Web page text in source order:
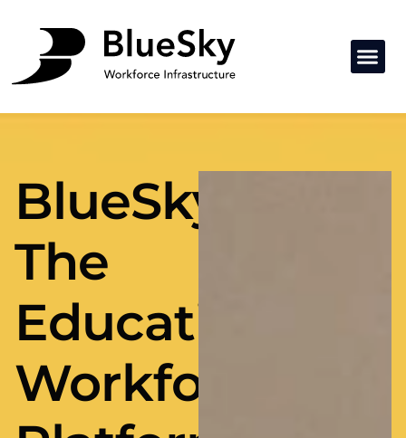
BlueSky:
The
Education
Workforce